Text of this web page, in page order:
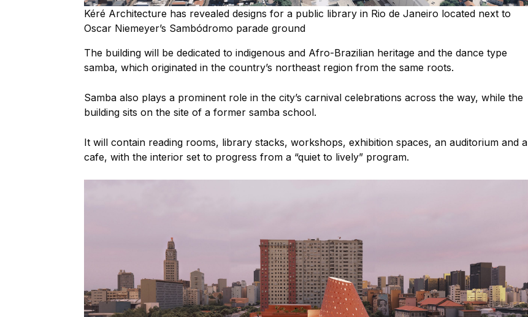
Kéré Architecture has revealed designs for a public library in Rio de Janeiro located next to
Oscar Niemeyer’s Sambódromo parade ground
The building will be dedicated to indigenous and Afro-Brazilian heritage and the dance type
samba, which originated in the country’s northeast region from the same roots.
Samba also plays a prominent role in the city’s carnival celebrations across the way, while the
building sits on the site of a former samba school.
It will contain reading rooms, library stacks, workshops, exhibition spaces, an auditorium and a
cafe, with the interior set to progress from a “quiet to lively” program.